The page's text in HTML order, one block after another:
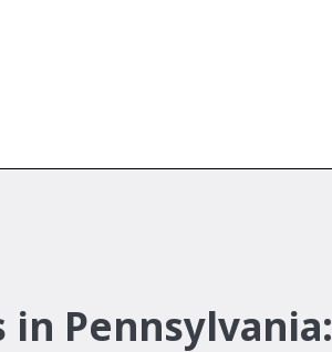
in Pennsylvania: